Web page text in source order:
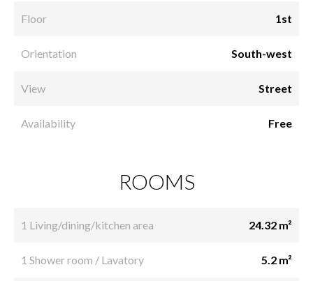
Floor 1st
Orientation South-west
View Street
Availability Free
ROOMS
1 Living/dining/kitchen area 24.32 m²
1 Shower room / Lavatory 5.2 m²